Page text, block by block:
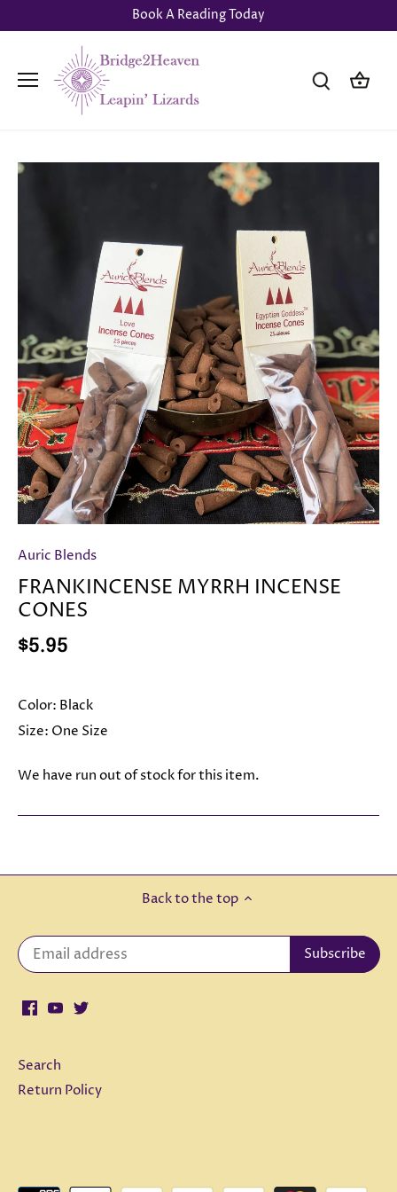
to
Book A Reading Today
Auric Blends
FRANKINCENSE MYRRH INCENSE
CONES
$5.95
Color: Black
Size: One Size
We have run out of stock for this item.
Back to the top
Search
Return Policy